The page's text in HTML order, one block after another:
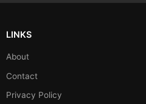
LINKS
About
Contact
Privacy Policy